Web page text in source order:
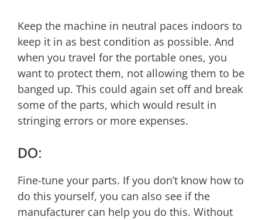
Keep the machine in neutral paces indoors to
keep it in as best condition as possible. And
when you travel for the portable ones, you
want to protect them, not allowing them to be
banged up. This could again set off and break
some of the parts, which would result in
stringing errors or more expenses.
DO:
Fine-tune your parts. If you don’t know how to
do this yourself, you can also see if the
manufacturer can help you do this. Without